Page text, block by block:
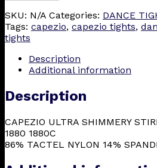
SKU: N/A Categories: DANCE
Tags: capezio, capezio tights,
tights
Description
Additional information
Description
CAPEZIO ULTRA SHIMMERY
1880 1880C
86% TACTEL NYLON 14%